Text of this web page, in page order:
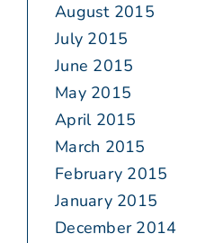
August 2015
July 2015
June 2015
May 2015
April 2015
March 2015
February 2015
January 2015
December 2014